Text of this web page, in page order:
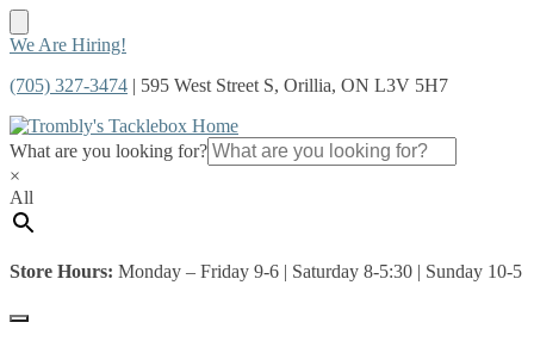
Skip
navigation
Skip
content
We Are Hiring!
(705) 327-3474 | 595 West Street S, Orillia, ON L3V 5H7
What are you looking for?
×
All
Store Hours: Monday – Friday 9-6 | Saturday 8-5:30 | Sunday 10-5